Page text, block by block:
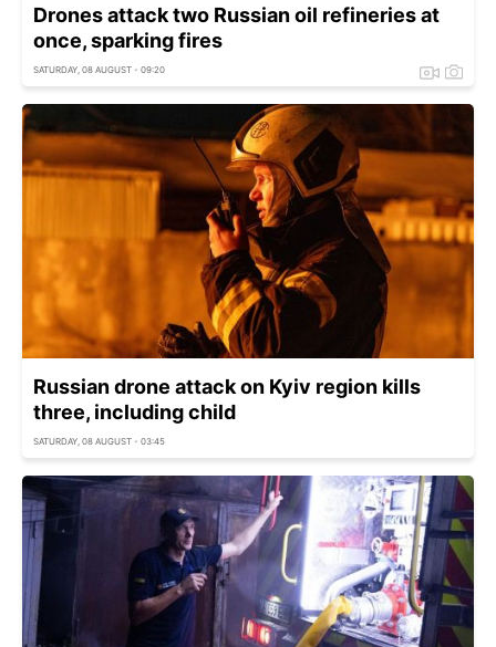
Drones attack two Russian oil refineries at
once, sparking fires
SATURDAY, 08 AUGUST - 09:20
Russian drone attack on Kyiv region kills
three, including child
SATURDAY, 08 AUGUST - 03:45